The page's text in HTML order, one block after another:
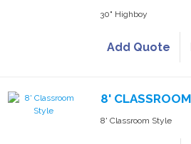
30" Highboy
Add Quote
8'
8' Classroom Style